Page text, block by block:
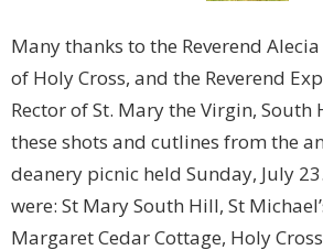
Many thanks to the Reverend
of Holy Cross, and the Reverend
Rector of St. Mary the Virgin,
these shots and cutlines from the
deanery picnic held Sunday, July
were: St Mary South Hill, St
Margaret Cedar Cottage, Holy